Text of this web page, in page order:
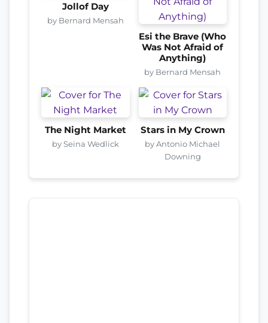
Jollof Day
by Bernard Mensah
Esi the Brave (Who
Was Not Afraid of
Anything)
by Bernard Mensah
The Night Market
by Seina Wedlick
Stars in My Crown
by Antonio Michael
Downing